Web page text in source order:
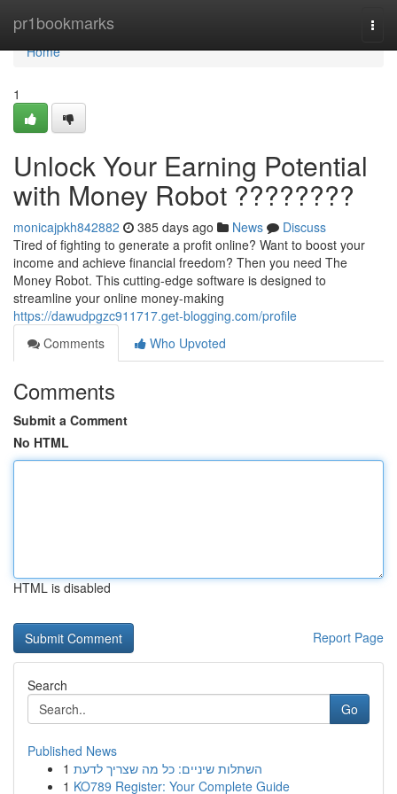
pr1bookmarks
Home
Home
1
Unlock Your Earning Potential
with Money Robot ????????
monicajpkh842882 385 days ago News
Discuss
Tired of fighting to generate a profit online? Want to boost your
income and achieve financial freedom? Then you need The
Money Robot. This cutting-edge software is designed to
streamline your online money-making
https://dawudpgzc911717.get-blogging.com/profile
Comments
Who Upvoted
Comments
Submit a Comment
No HTML
HTML is disabled
Report Page
Search
Go
Published News
1 השתלות שיניים: כל מה שצריך לדעת
1 KO789 Register: Your Complete Guide